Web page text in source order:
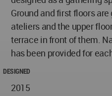
Ground and first floors
ateliers and the upper
terrace in front of them.
has been provided for
DESIGNED
2015